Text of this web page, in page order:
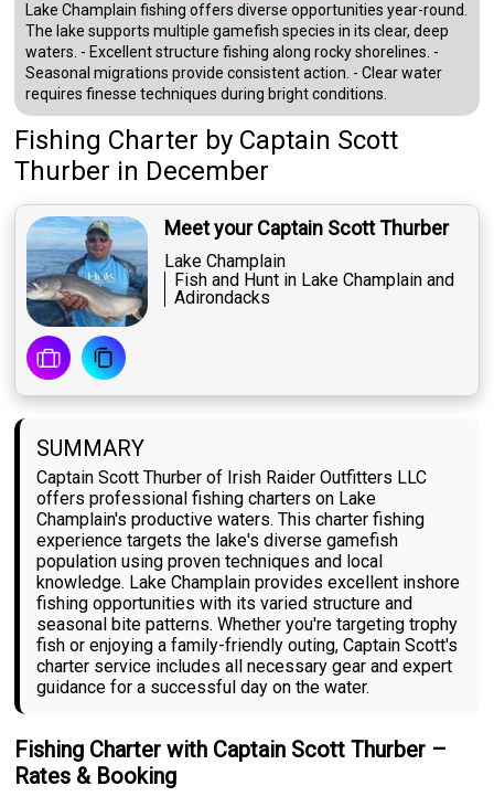
Lake Champlain fishing offers diverse opportunities year-round.
The lake supports multiple gamefish species in its clear, deep
waters. - Excellent structure fishing along rocky shorelines. -
Seasonal migrations provide consistent action. - Clear water
requires finesse techniques during bright conditions.
Fishing Charter by Captain Scott
Thurber in December
Meet your Captain Scott Thurber
Lake Champlain
Fish and Hunt in Lake Champlain and
Adirondacks
SUMMARY
Captain Scott Thurber of Irish Raider Outfitters LLC
offers professional fishing charters on Lake
Champlain's productive waters. This charter fishing
experience targets the lake's diverse gamefish
population using proven techniques and local
knowledge. Lake Champlain provides excellent inshore
fishing opportunities with its varied structure and
seasonal bite patterns. Whether you're targeting trophy
fish or enjoying a family-friendly outing, Captain Scott's
charter service includes all necessary gear and expert
guidance for a successful day on the water.
Fishing Charter with Captain Scott Thurber –
Rates & Booking